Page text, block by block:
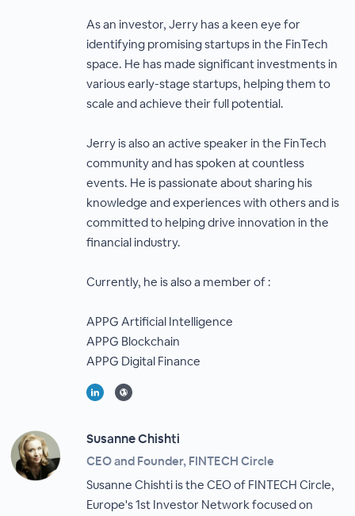
As an investor, Jerry has a keen eye for
identifying promising startups in the FinTech
space. He has made significant investments in
various early-stage startups, helping them to
scale and achieve their full potential.
Jerry is also an active speaker in the FinTech
community and has spoken at countless
events. He is passionate about sharing his
knowledge and experiences with others and is
committed to helping drive innovation in the
financial industry.
Currently, he is also a member of :
APPG Artificial Intelligence
APPG Blockchain
APPG Digital Finance
Susanne Chishti
CEO and Founder, FINTECH Circle
Susanne Chishti is the CEO of FINTECH Circle,
Europe's 1st Investor Network focused on